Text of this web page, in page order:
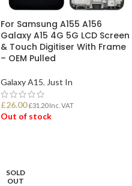
For Samsung A155 A156
Galaxy A15 4G 5G LCD Screen
& Touch Digitiser With Frame
– OEM Pulled
Galaxy A15, Just In
£26.00 £31.20Inc. VAT
Out of stock
SOLD
OUT